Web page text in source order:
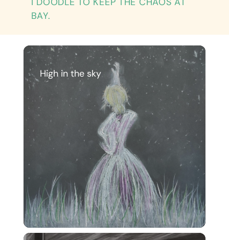
BAY.
High in the sky